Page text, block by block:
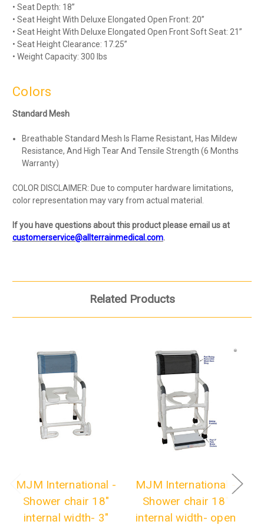
• Seat Depth: 18”
• Seat Height With Deluxe Elongated Open Front: 20”
• Seat Height With Deluxe Elongated Open Front Soft Seat: 21”
• Seat Height Clearance: 17.25”
• Weight Capacity: 300 lbs
Colors
Standard Mesh
Breathable Standard Mesh Is Flame Resistant, Has Mildew
Resistance, And High Tear And Tensile Strength (6 Months
Warranty)
COLOR DISCLAIMER: Due to computer hardware limitations,
color representation may vary from actual material.
If you have questions about this product please email us at
customerservice@allterrainmedical.com.
Related Products
MJM International -
Shower chair 18"
internal width- 3"
MJM International -
Shower chair 18"
internal width- open